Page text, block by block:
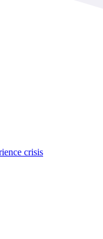
crisis